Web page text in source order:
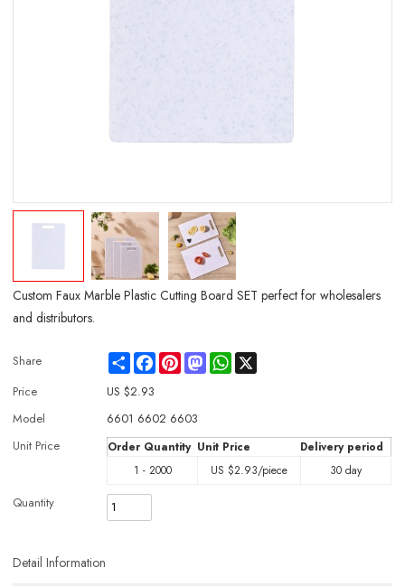
Custom Faux Marble Plastic Cutting Board SET perfect for wholesalers
and distributors.
Share ShareFacebookPinterestMastodonWhatsApp
Price
US $2.93
Model
6601 6602 6603
Unit Price
Order Quantity Unit Price
Delivery period
1 - 2000
US $2.93/piece 30 day
Quantity
Detail Information